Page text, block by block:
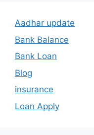
Aadhar update
Bank Balance
Bank Loan
Blog
insurance
Loan Apply